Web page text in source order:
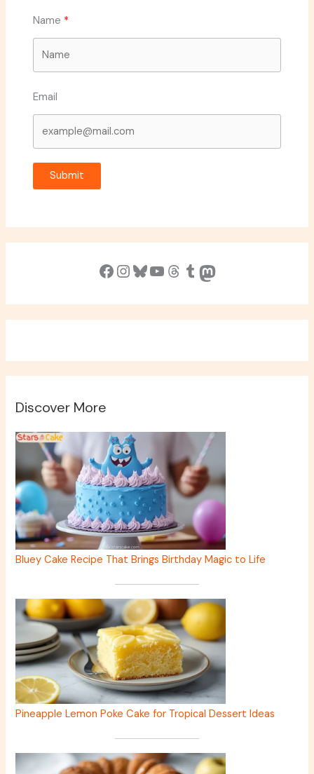
Name
Email
Submit
Facebook InstagramBluesky YouTube Threads Tumblr Mastodon
Discover More
Bluey Cake Recipe That Brings Birthday Magic to Life
Pineapple Lemon Poke Cake for Tropical Dessert Ideas